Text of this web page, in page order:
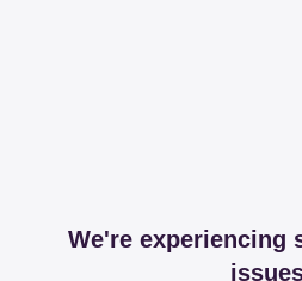
We're experiencing